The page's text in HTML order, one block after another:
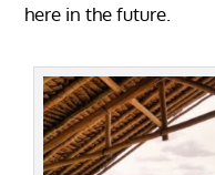
here in the future.